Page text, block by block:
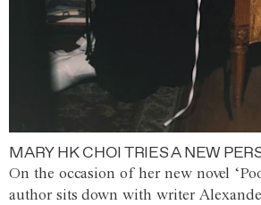
MARY HK CHOI TRIES A NEW
On the occasion of her new novel
author sits down with writer